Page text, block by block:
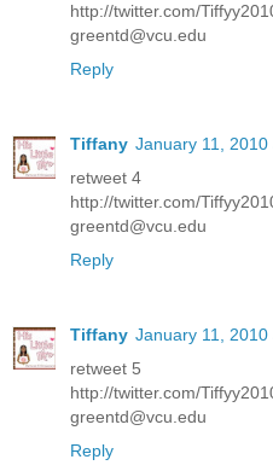
http://twitter.com/
greentd@vcu.edu
Reply
Tiffany January 11, 2010
retweet 4
http://twitter.com/
greentd@vcu.edu
Reply
Tiffany January 11, 2010
retweet 5
http://twitter.com/
greentd@vcu.edu
Reply